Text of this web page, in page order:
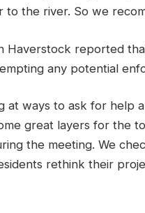
to the river. So we
Haverstock reported
any potential
at ways to ask for help
great layers for the
the meeting. We
rethink their